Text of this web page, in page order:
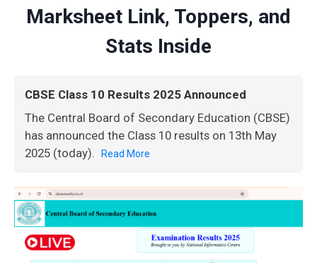
Marksheet Link, Toppers, and
Stats Inside
CBSE Class 10 Results 2025 Announced
The Central Board of Secondary Education (CBSE)
has announced the Class 10 results on 13th May
2025 (today).
Read More